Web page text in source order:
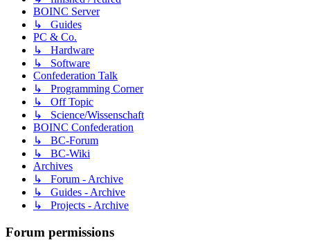
BOINC Server
↳ Guides
PC & Co.
↳ Hardware
↳ Software
Confederation Talk
↳ Programming Corner
↳ Off Topic
↳ Science/Wissenschaft
BOINC Confederation
↳ BC-Forum
↳ BC-Wiki
Archives
↳ Forum - Archive
↳ Guides - Archive
↳ Projects - Archive
Forum permissions